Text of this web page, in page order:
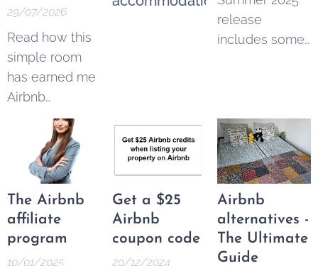
29/07/2026
Read how this
simple room
has earned me
Airbnb
superhost
status for 16
quarters in a
row
release
includes some
guests:
The Airbnb
affiliate
program
10/01/2025
Get a $25
Airbnb
coupon code
20/12/2024
Airbnb
alternatives -
The Ultimate
Guide